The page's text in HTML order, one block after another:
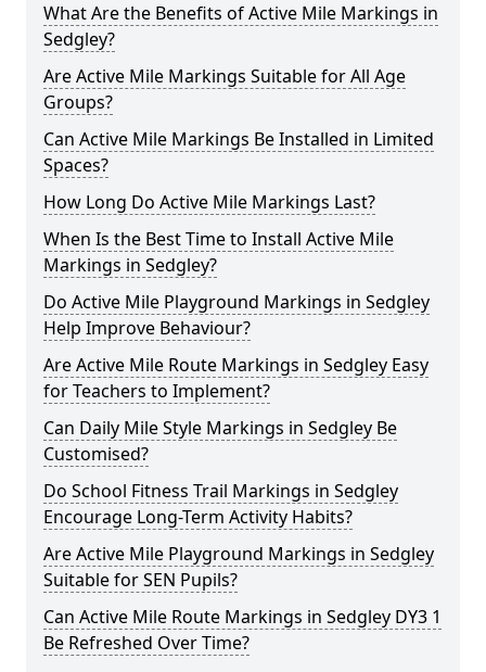
What Are the Benefits of Active Mile Markings in
Sedgley?
Are Active Mile Markings Suitable for All Age
Groups?
Can Active Mile Markings Be Installed in Limited
Spaces?
How Long Do Active Mile Markings Last?
When Is the Best Time to Install Active Mile
Markings in Sedgley?
Do Active Mile Playground Markings in Sedgley
Help Improve Behaviour?
Are Active Mile Route Markings in Sedgley Easy
for Teachers to Implement?
Can Daily Mile Style Markings in Sedgley Be
Customised?
Do School Fitness Trail Markings in Sedgley
Encourage Long-Term Activity Habits?
Are Active Mile Playground Markings in Sedgley
Suitable for SEN Pupils?
Can Active Mile Route Markings in Sedgley DY3 1
Be Refreshed Over Time?